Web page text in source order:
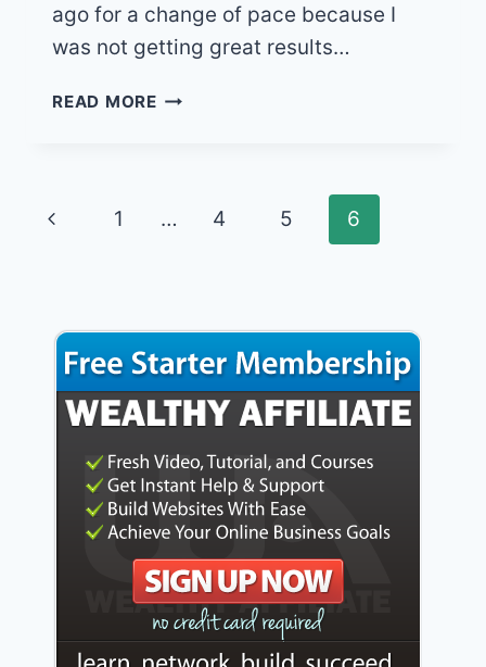
ago for a change of pace because I
was not getting great results…
READ MOREWEALTHY
REVIEW
Page
Previous
1 … 4 5 6